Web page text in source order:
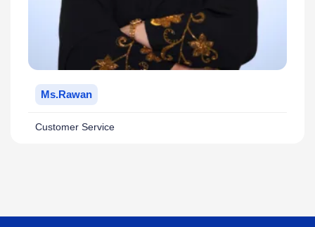
Ms.Rawan
Customer Service